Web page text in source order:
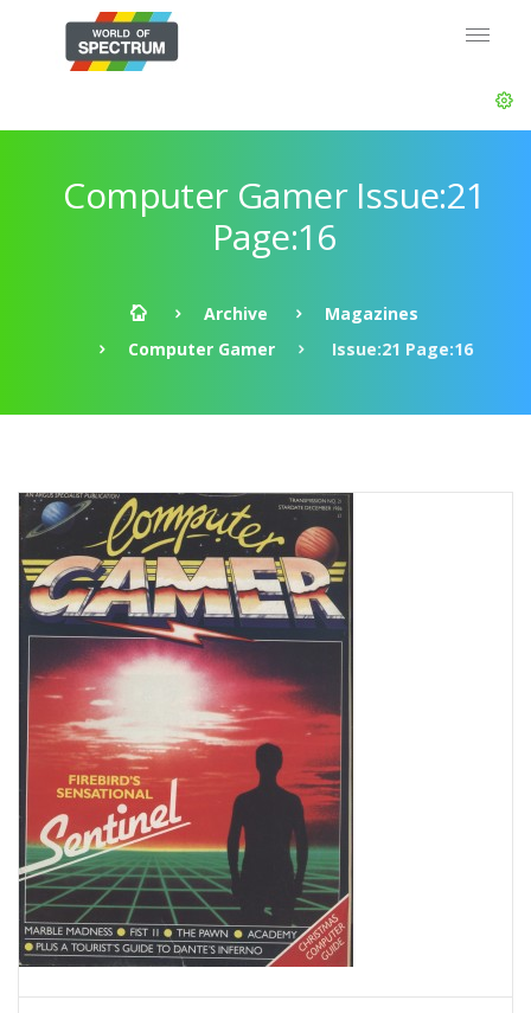
Computer Gamer Issue:21
Page:16
Archive
Magazines
Computer Gamer
Issue:21 Page:16